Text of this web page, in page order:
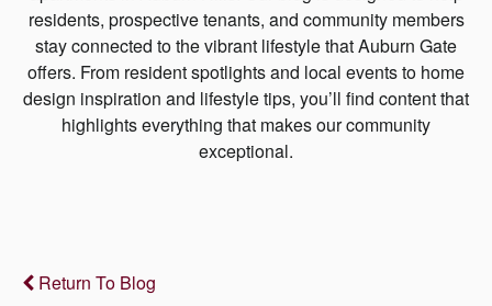
Pet Friendly
Contact Us
Join Our Team
Reviews
residents, prospective tenants, and community members
stay connected to the vibrant lifestyle that Auburn Gate
offers. From resident spotlights and local events to home
design inspiration and lifestyle tips, you’ll find content that
highlights everything that makes our community
exceptional.
Return To Blog